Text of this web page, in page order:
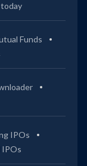
Funds
IPOs
IPOs